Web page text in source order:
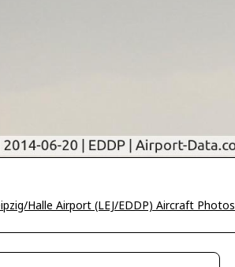
Halle Airport (LEJ/EDDP) Aircraft Photos